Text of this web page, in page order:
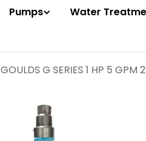
Pumps Water
GOULDS G SERIES 1 HP 5 GPM